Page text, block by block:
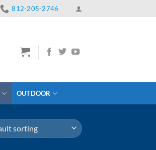
812-205-2746
OUTDOOR